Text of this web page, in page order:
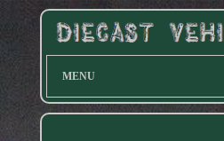
MENU